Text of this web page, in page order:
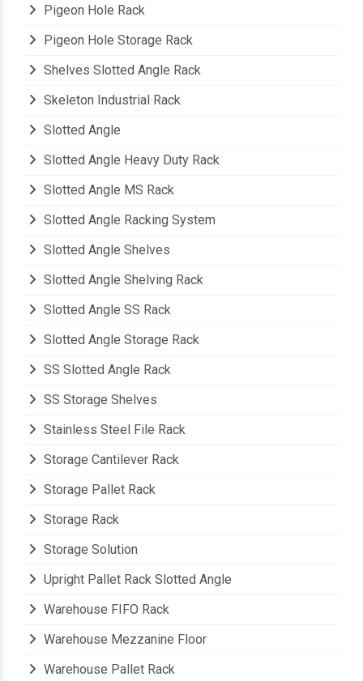
Pigeon Hole Rack
Pigeon Hole Storage Rack
Shelves Slotted Angle Rack
Skeleton Industrial Rack
Slotted Angle
Slotted Angle Heavy Duty Rack
Slotted Angle MS Rack
Slotted Angle Racking System
Slotted Angle Shelves
Slotted Angle Shelving Rack
Slotted Angle SS Rack
Slotted Angle Storage Rack
SS Slotted Angle Rack
SS Storage Shelves
Stainless Steel File Rack
Storage Cantilever Rack
Storage Pallet Rack
Storage Rack
Storage Solution
Upright Pallet Rack Slotted Angle
Warehouse FIFO Rack
Warehouse Mezzanine Floor
Warehouse Pallet Rack